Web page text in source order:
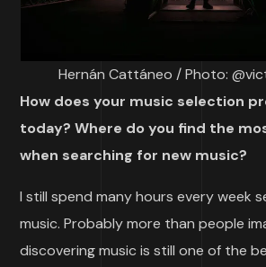
Hernán Cattáneo / Photo:
How does your music selection
today? Where do you find the
when searching for new music?
I still spend many hours every week
music. Probably more than people
discovering music is still one of the